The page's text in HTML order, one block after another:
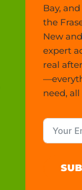
Bay,
the
New
expert
real
need,